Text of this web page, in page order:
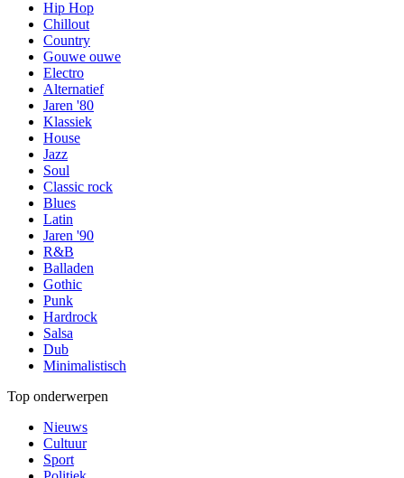
Hip Hop
Chillout
Country
Gouwe ouwe
Electro
Alternatief
Jaren '80
Klassiek
House
Jazz
Soul
Classic rock
Blues
Latin
Jaren '90
R&B
Balladen
Gothic
Punk
Hardrock
Salsa
Dub
Minimalistisch
Top onderwerpen
Nieuws
Cultuur
Sport